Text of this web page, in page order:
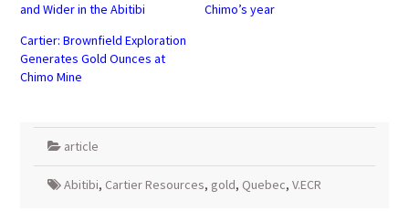
and Wider in the Abitibi
Chimo’s year
Cartier: Brownfield Exploration
Generates Gold Ounces at
Chimo Mine
article
Abitibi, Cartier Resources, gold, Quebec, V.ECR